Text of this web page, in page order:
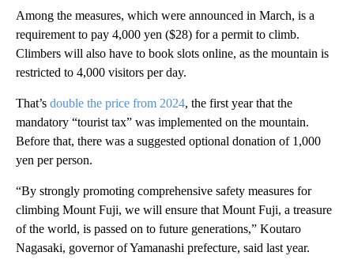
Among the measures, which were announced in March, is a
requirement to pay 4,000 yen ($28) for a permit to climb.
Climbers will also have to book slots online, as the mountain is
restricted to 4,000 visitors per day.
That’s double the price from 2024, the first year that the
mandatory “tourist tax” was implemented on the mountain.
Before that, there was a suggested optional donation of 1,000
yen per person.
“By strongly promoting comprehensive safety measures for
climbing Mount Fuji, we will ensure that Mount Fuji, a treasure
of the world, is passed on to future generations,” Koutaro
Nagasaki, governor of Yamanashi prefecture, said last year.